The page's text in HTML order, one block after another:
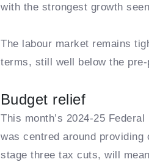
with the strongest growth
The labour market remains
terms, still well below the
Budget relief
This month’s 2024-25
was centred around
stage three tax cuts, will